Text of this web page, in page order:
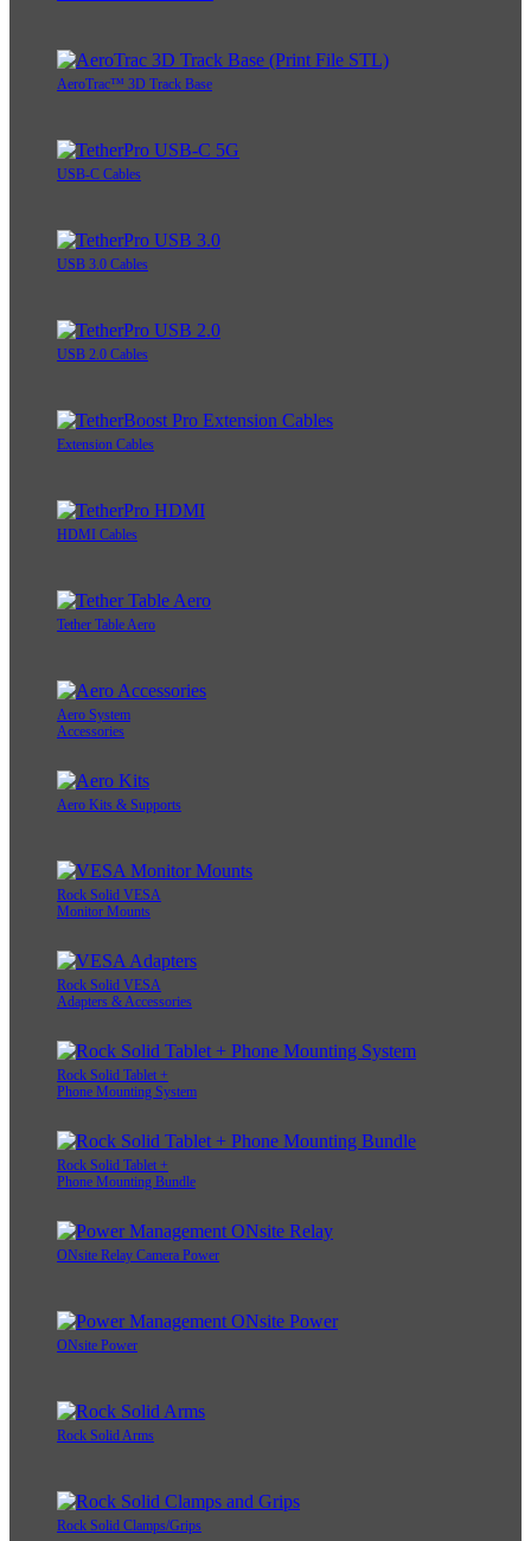
AeroTrac™ 3D Track Base
USB-C Cables
USB 3.0 Cables
USB 2.0 Cables
Extension Cables
HDMI Cables
Tether Table Aero
Aero System
Accessories
Aero Kits & Supports
Rock Solid VESA
Monitor Mounts
Rock Solid VESA
Adapters & Accessories
Rock Solid Tablet +
Phone Mounting System
Rock Solid Tablet +
Phone Mounting Bundle
ONsite Relay Camera Power
ONsite Power
Rock Solid Arms
Rock Solid Clamps/Grips